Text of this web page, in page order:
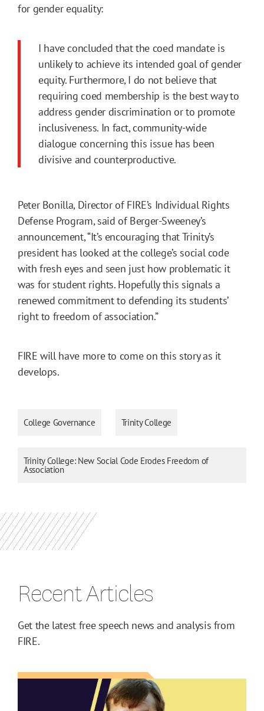
for gender equality:
I have concluded that the coed mandate is
unlikely to achieve its intended goal of gender
equity. Furthermore, I do not believe that
requiring coed membership is the best way to
address gender discrimination or to promote
inclusiveness. In fact, community-wide
dialogue concerning this issue has been
divisive and counterproductive.
Peter Bonilla, Director of FIRE’s Individual Rights
Defense Program, said of Berger-Sweeney’s
announcement, “It’s encouraging that Trinity’s
president has looked at the college’s social code
with fresh eyes and seen just how problematic it
was for student rights. Hopefully this signals a
renewed commitment to defending its students’
right to freedom of association.”
FIRE will have more to come on this story as it
develops.
College Governance Trinity College
Trinity College: New Social Code Erodes Freedom of
Association
Recent Articles
Get the latest free speech news and analysis from
FIRE.